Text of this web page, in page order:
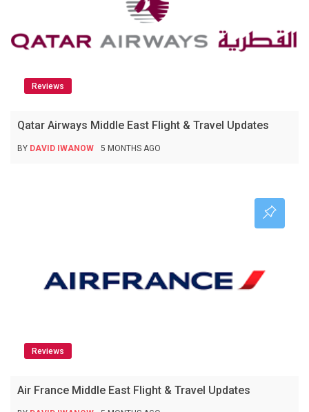
Reviews
Qatar Airways Middle East Flight & Travel Updates
BY DAVID IWANOW 5 MONTHS AGO
Reviews
Air France Middle East Flight & Travel Updates